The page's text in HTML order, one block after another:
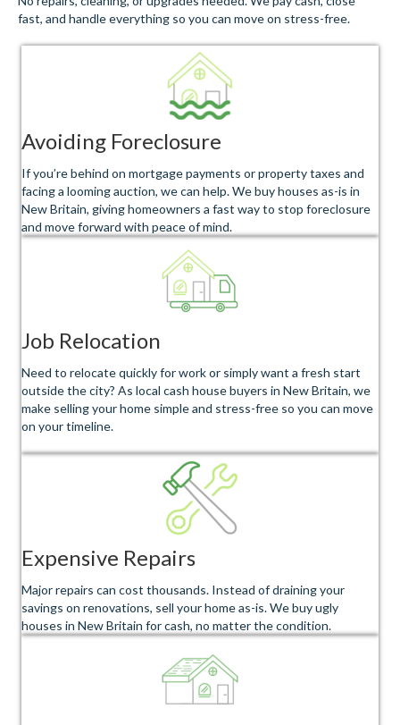
fast, and handle everything so you can move on stress-free.
Avoiding Foreclosure
If you’re behind on mortgage payments or property taxes and
facing a looming auction, we can help. We buy houses as-is in
New Britain, giving homeowners a fast way to stop foreclosure
and move forward with peace of mind.
Job Relocation
Need to relocate quickly for work or simply want a fresh start
outside the city? As local cash house buyers in New Britain, we
make selling your home simple and stress-free so you can move
on your timeline.
Expensive Repairs
Major repairs can cost thousands. Instead of draining your
savings on renovations, sell your home as-is. We buy ugly
houses in New Britain for cash, no matter the condition.